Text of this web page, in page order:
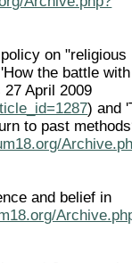
on "religious
the battle with
April 2009
) and
to past
and belief in